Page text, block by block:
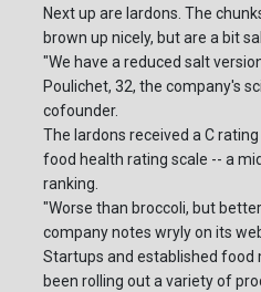
Next up are lardons. The
brown up nicely, but are a bit
"We have a reduced salt
Poulichet, 32, the company's
cofounder.
The lardons received a C
food health rating scale -- a
ranking.
"Worse than broccoli, but
company notes wryly on its
Startups and established food
been rolling out a variety of